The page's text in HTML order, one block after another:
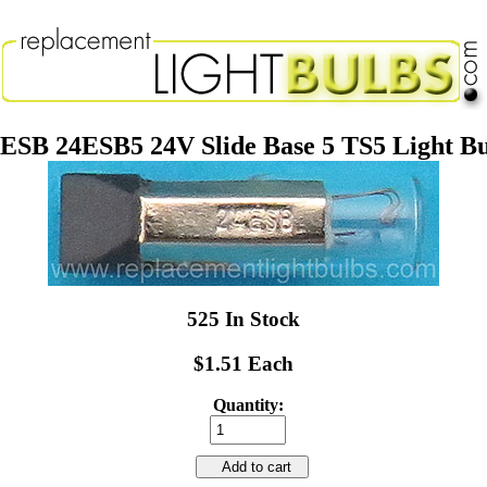
24ESB5 24V Slide Base 5 TS5 Light
525 In Stock
$1.51 Each
Quantity:
Add to cart